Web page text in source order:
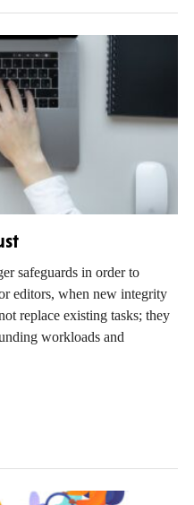
safeguards in order to
editors, when new integrity
replace existing tasks; they
workloads and